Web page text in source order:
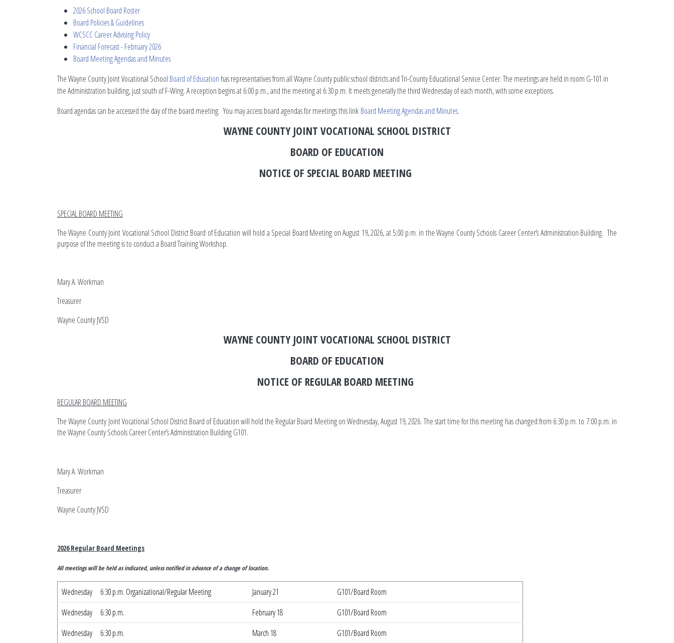
2026 School Board Roster
Board Policies & Guidelines
WCSCC Career Advising Policy
Financial Forecast - February 2026
Board Meeting Agendas and Minutes
The Wayne County Joint Vocational School Board of Education has representatives from all Wayne County public school districts and Tri-County Educational Service Center. The meetings are held in room G-101 in
the Administration building, just south of F-Wing. A reception begins at 6:00 p.m., and the meeting at 6:30 p.m. It meets generally the third Wednesday of each month, with some exceptions.
Board agendas can be accessed the day of the board meeting. You may access board agendas for meetings this link Board Meeting Agendas and Minutes.
WAYNE COUNTY JOINT VOCATIONAL SCHOOL DISTRICT
BOARD OF EDUCATION
NOTICE OF SPECIAL BOARD MEETING
SPECIAL BOARD MEETING
The Wayne County Joint Vocational School District Board of Education will hold a Special Board Meeting on August 19, 2026, at 5:00 p.m. in the Wayne County Schools Career Center’s Administration Building. The
purpose of the meeting is to conduct a Board Training Workshop.
Mary A. Workman
Treasurer
Wayne County JVSD
WAYNE COUNTY JOINT VOCATIONAL SCHOOL DISTRICT
BOARD OF EDUCATION
NOTICE OF REGULAR BOARD MEETING
REGULAR BOARD MEETING
The Wayne County Joint Vocational School District Board of Education will hold the Regular Board Meeting on Wednesday, August 19, 2026. The start time for this meeting has changed from 6:30 p.m. to 7:00 p.m. in
the Wayne County Schools Career Center’s Administration Building G101.
Mary A. Workman
Treasurer
Wayne County JVSD
2026 Regular Board Meetings
All meetings will be held as indicated, unless notified in advance of a change of location.
Wednesday 6:30 p.m. Organizational/Regular Meeting January 21
G101/Board Room
Wednesday
6:30 p.m. February 18
G101/Board Room
Wednesday
6:30 p.m. March 18
G101/Board Room